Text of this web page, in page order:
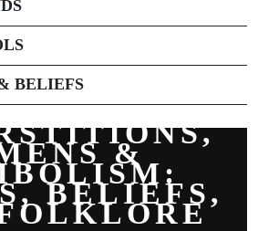
BELIEFS
&
BELIEFS,